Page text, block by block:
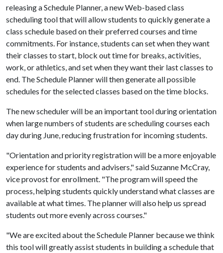
releasing a Schedule Planner, a new Web-based class
scheduling tool that will allow students to quickly generate a
class schedule based on their preferred courses and time
commitments. For instance, students can set when they want
their classes to start, block out time for breaks, activities,
work, or athletics, and set when they want their last classes to
end. The Schedule Planner will then generate all possible
schedules for the selected classes based on the time blocks.
The new scheduler will be an important tool during orientation
when large numbers of students are scheduling courses each
day during June, reducing frustration for incoming students.
"Orientation and priority registration will be a more enjoyable
experience for students and advisers," said Suzanne McCray,
vice provost for enrollment. "The program will speed the
process, helping students quickly understand what classes are
available at what times. The planner will also help us spread
students out more evenly across courses."
"We are excited about the Schedule Planner because we think
this tool will greatly assist students in building a schedule that